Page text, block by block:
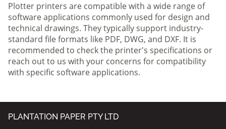
Plotter printers are compatible with a wide range of
software applications commonly used for design and
technical drawings. They typically support industry-
standard file formats like PDF, DWG, and DXF. It is
recommended to check the printer's specifications or
reach out to us with your concerns for compatibility
with specific software applications.
PLANTATION PAPER PTY LTD